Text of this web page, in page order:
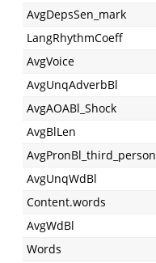
AvgDepsSen_mark
LangRhythmCoeff
AvgVoice
AvgUnqAdverbBl
AvgAOABl_Shock
AvgBlLen
AvgPronBl_third_person
AvgUnqWdBl
Content.words
AvgWdBl
Words